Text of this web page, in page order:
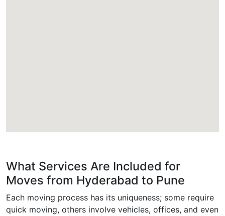
What Services Are Included for
Moves from Hyderabad to Pune
Each moving process has its uniqueness; some require
quick moving, others involve vehicles, offices, and even